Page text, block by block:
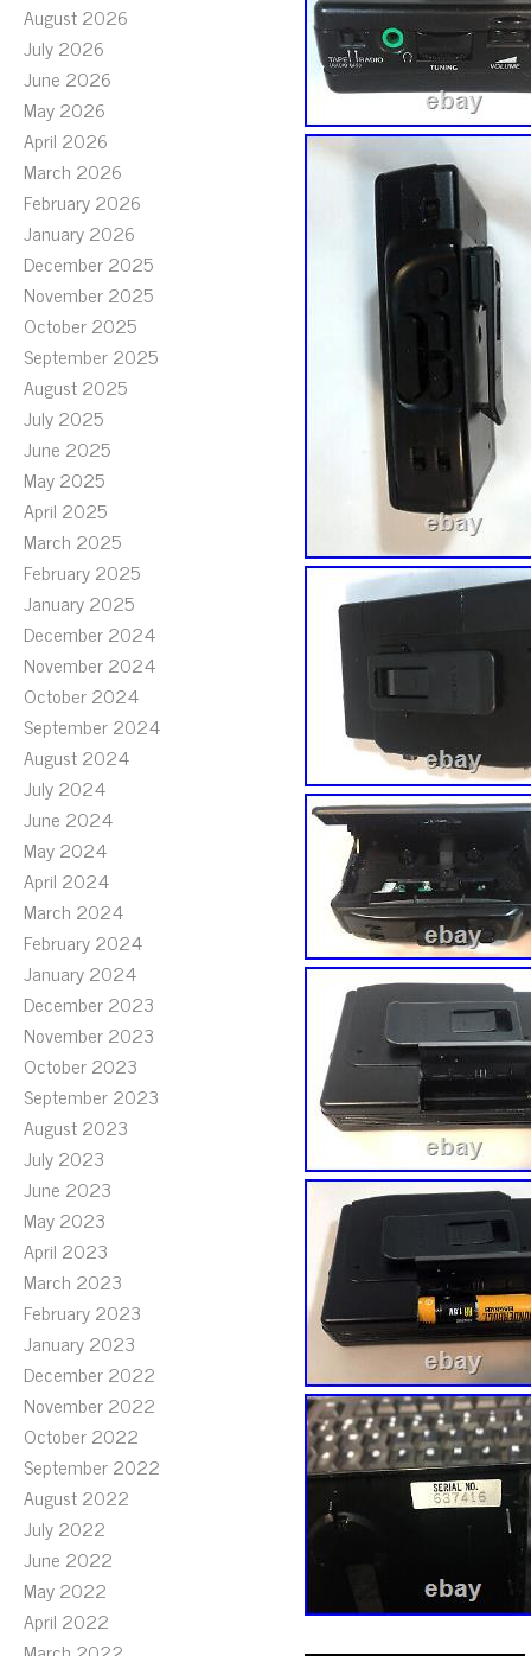
August 2026
July 2026
June 2026
May 2026
April 2026
March 2026
February 2026
January 2026
December 2025
November 2025
October 2025
September 2025
August 2025
July 2025
June 2025
May 2025
April 2025
March 2025
February 2025
January 2025
December 2024
November 2024
October 2024
September 2024
August 2024
July 2024
June 2024
May 2024
April 2024
March 2024
February 2024
January 2024
December 2023
November 2023
October 2023
September 2023
August 2023
July 2023
June 2023
May 2023
April 2023
March 2023
February 2023
January 2023
December 2022
November 2022
October 2022
September 2022
August 2022
July 2022
June 2022
May 2022
April 2022